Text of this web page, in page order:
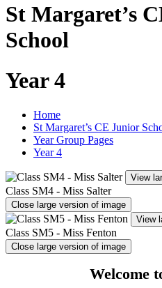
St Margaret’s
School
Year 4
Home
St Margaret’s CE Junior
Year Group Pages
Year 4
View
Class SM4 - Miss Salter
Close large version of image
View
Class SM5 - Miss Fenton
Close large version of image
Welcome